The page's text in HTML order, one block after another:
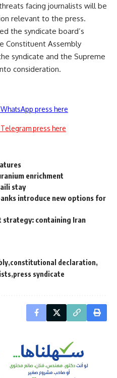
facing journalists will be
relevant to the press.
the syndicate board’s
Constituent Assembly
syndicate and the Supreme
consideration.
press here
press here
enrichment
stay
introduce new options for
strategy: containing Iran
constitutional declaration
press syndicate